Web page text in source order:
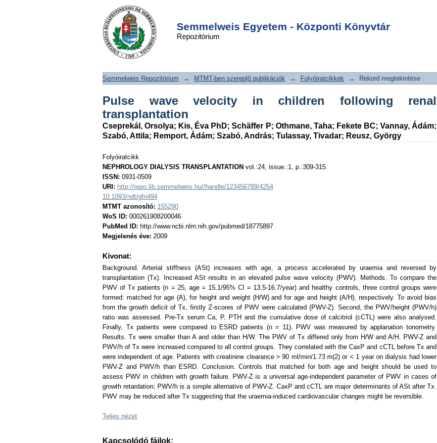
Semmelweis Egyetem - Központi Könyvtár
Repozitórium
Pulse wave velocity in children
following renal transplantation
DSpace/Manakin Repository
Semmelweis Repozitórium → MTMT-ben szereplő publikációk → Folyóiratcikkek → Rekord megtekintése
Pulse wave velocity in children following renal
transplantation
Cseprekál, Orsolya; Kis, Éva PhD;Schäffer P; Othmane, Taha; Fekete BC;Vannay, Ádám;
Szabó, Attila; Remport, Ádám; Szabó, András; Tulassay, Tivadar; Reusz, György
Folyóiratcikk
NEPHROLOGY DIALYSIS TRANSPLANTATION vol.:24, issue.:1, p.:309-315.
ISSN: 0931-0509
URI: http://repo.lib.semmelweis.hu//handle/123456789/4254
10.1093/ndt/gfn494
MTMT azonosító: 155290
WoS ID: 000261908200046
PubMed ID: http://www.ncbi.nlm.nih.gov/pubmed/18775897
Megjelenés éve: 2009
Kivonat:
Background. Arterial stiffness (ASt) increases with age, a process accelerated by uraemia and reversed by
transplantation (Tx). Increased ASt results in an elevated pulse wave velocity (PWV). Methods. To compare the
PWV of Tx patients (n = 25, age = 15.1/95% CI = 13.5-16.7/year) and healthy controls, three control groups were
formed: matched for age (A), for height and weight (H/W) and for age and height (A/H), respectively. To avoid bias
from the growth deficit of Tx, firstly Z-scores of PWV were calculated (PWV-Z). Second, the PWV/height (PWV/h)
ratio was assessed. Pre-Tx serum Ca, P, PTH and the cumulative dose of calcitriol (cCTL) were also analysed.
Finally, Tx patients were compared to ESRD patients (n = 11). PWV was measured by applanation tonometry.
Results. Tx were smaller than A and older than H/W. The PWV of Tx differed only from H/W and A/H. PWV-Z and
PWV/h of Tx were increased compared to all control groups. They correlated with the CaxP and cCTL before Tx and
were independent of age. Patients with creatinine clearance > 90 ml/min/1.73 m(2) or < 1 year on dialysis had lower
PWV-Z and PWV/h than ESRD. Conclusion. Controls that matched for both age and height should be used to
assess PWV in children with growth failure. PWV-Z is a universal age-independent parameter of PWV in cases of
growth retardation; PWV/h is a simple alternative of PWV-Z. CaxP and cCTL are major determinants of ASt after Tx.
PWV may be reduced after Tx suggesting that the uraemia-induced cardiovascular changes might be reversible.
Teljes nézet
Kapcsolódó fájlok: